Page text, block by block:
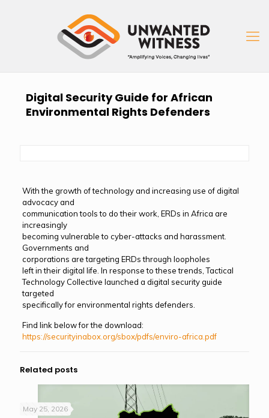
Digital Security Guide for African
Environmental Rights Defenders
With the growth of technology and increasing use of digital
advocacy and
communication tools to do their work, ERDs in Africa are
increasingly
becoming vulnerable to cyber-attacks and harassment.
Governments and
corporations are targeting ERDs through loopholes
left in their digital life. In response to these trends, Tactical
Technology Collective launched a digital security guide
targeted
specifically for environmental rights defenders.
Find link below for the download:
https://securityinabox.org/sbox/pdfs/enviro-africa.pdf
Related posts
May 25, 2026